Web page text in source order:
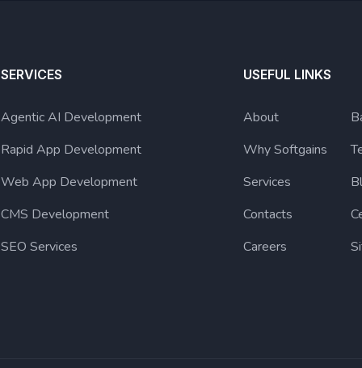
SERVICES
Agentic AI Development
Rapid App Development
Web App Development
CMS Development
SEO Services
USEFUL LINKS
About
Why Softgains
Services
Contacts
Careers